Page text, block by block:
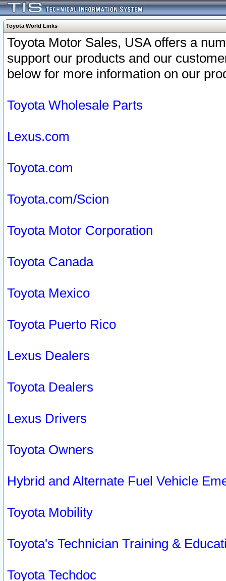
Toyota World Links
Toyota Motor Sales, USA offers a
support our products and our
below for more information on our
Toyota Wholesale Parts
Lexus.com
Toyota.com
Toyota.com/Scion
Toyota Motor Corporation
Toyota Canada
Toyota Mexico
Toyota Puerto Rico
Lexus Dealers
Toyota Dealers
Lexus Drivers
Toyota Owners
Hybrid and Alternate Fuel Vehicle
Toyota Mobility
Toyota's Technician Training &
Toyota Techdoc